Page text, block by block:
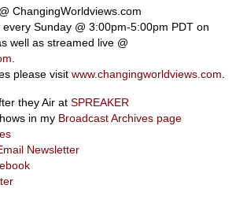
ChangingWorldviews.com
Sunday @ 3:00pm-5:00pm PDT on
well as streamed live @
.
please visit www.changingworldviews.com.
they Air at SPREAKER
in my Broadcast Archives page
Newsletter